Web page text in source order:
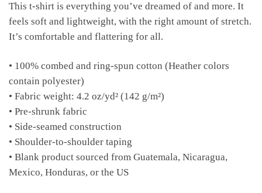
This t-shirt is everything you’ve dreamed of and more. It
feels soft and lightweight, with the right amount of stretch.
It’s comfortable and flattering for all.
• 100% combed and ring-spun cotton (Heather colors
contain polyester)
• Fabric weight: 4.2 oz/yd² (142 g/m²)
• Pre-shrunk fabric
• Side-seamed construction
• Shoulder-to-shoulder taping
• Blank product sourced from Guatemala, Nicaragua,
Mexico, Honduras, or the US